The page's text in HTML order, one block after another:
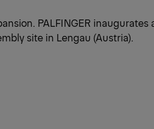
PALFINGER inaugurates
site in Lengau (Austria).